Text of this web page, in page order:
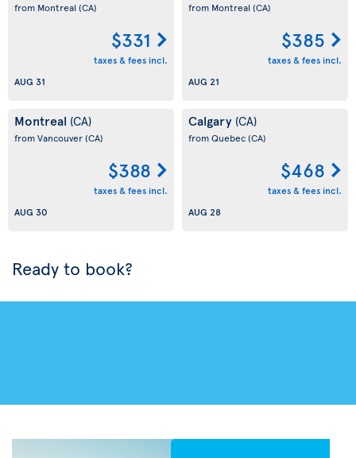
from Montreal (CA)
$331
taxes & fees incl.
AUG 31
from Montreal (CA)
$385
taxes & fees incl.
AUG 21
Montreal (CA)
from Vancouver(CA)
$388
taxes & fees incl.
AUG 30
Calgary (CA)
from Quebec(CA)
$468
taxes & fees incl.
AUG 28
Ready to book?